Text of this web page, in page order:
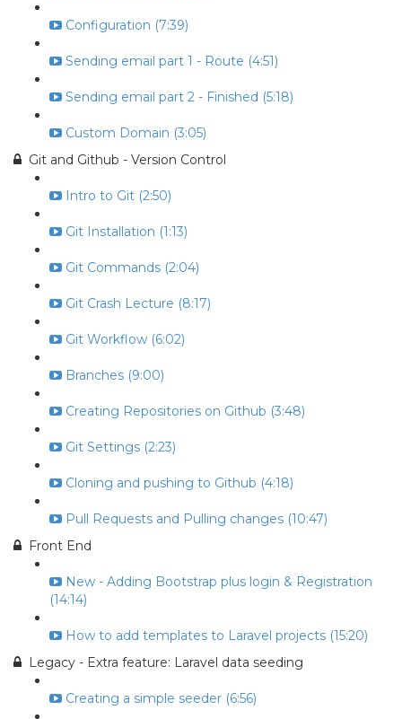
Configuration (7:39)
Sending email part 1 - Route (4:51)
Sending email part 2 - Finished (5:18)
Custom Domain (3:05)
Git and Github - Version Control
Intro to Git (2:50)
Git Installation (1:13)
Git Commands (2:04)
Git Crash Lecture (8:17)
Git Workflow (6:02)
Branches (9:00)
Creating Repositories on Github (3:48)
Git Settings (2:23)
Cloning and pushing to Github (4:18)
Pull Requests and Pulling changes (10:47)
Front End
New - Adding Bootstrap plus login & Registration
(14:14)
How to add templates to Laravel projects (15:20)
Legacy - Extra feature: Laravel data seeding
Creating a simple seeder (6:56)